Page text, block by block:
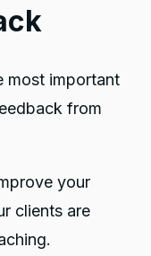
most important
from
your
clients are